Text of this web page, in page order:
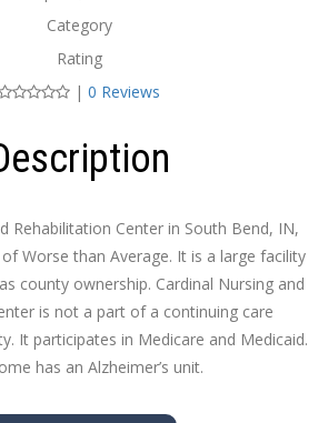
Category
Rating
| 0 Reviews
Rehabilitation Center in South Bend, IN,
Worse than Average. It is a large facility
county ownership. Cardinal Nursing and
is not a part of a continuing care
It participates in Medicare and Medicaid.
has an Alzheimer’s unit.